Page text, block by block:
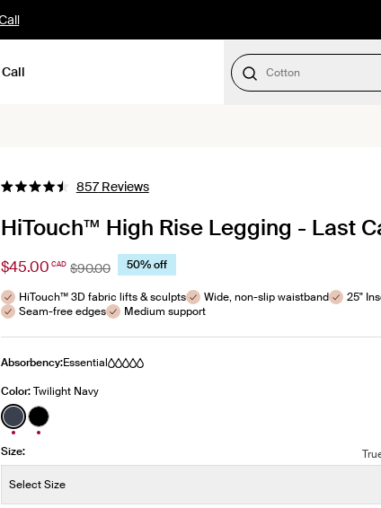
Period Underwear
Rated
out
of
stars
857ReviewsClick
scroll
reviews
HiTouch™️ High Rise Legging - Last
$45.00 CAD $90.00 50% off
HiTouch™ 3D fabric lifts & sculpts Wide, non-slip waistband
25"
Seam-free edges
Medium support
Absorbency:Essential
Color:Twilight Navy
See product in Twilight Navy color
See product in Black color
Size:
Select Size